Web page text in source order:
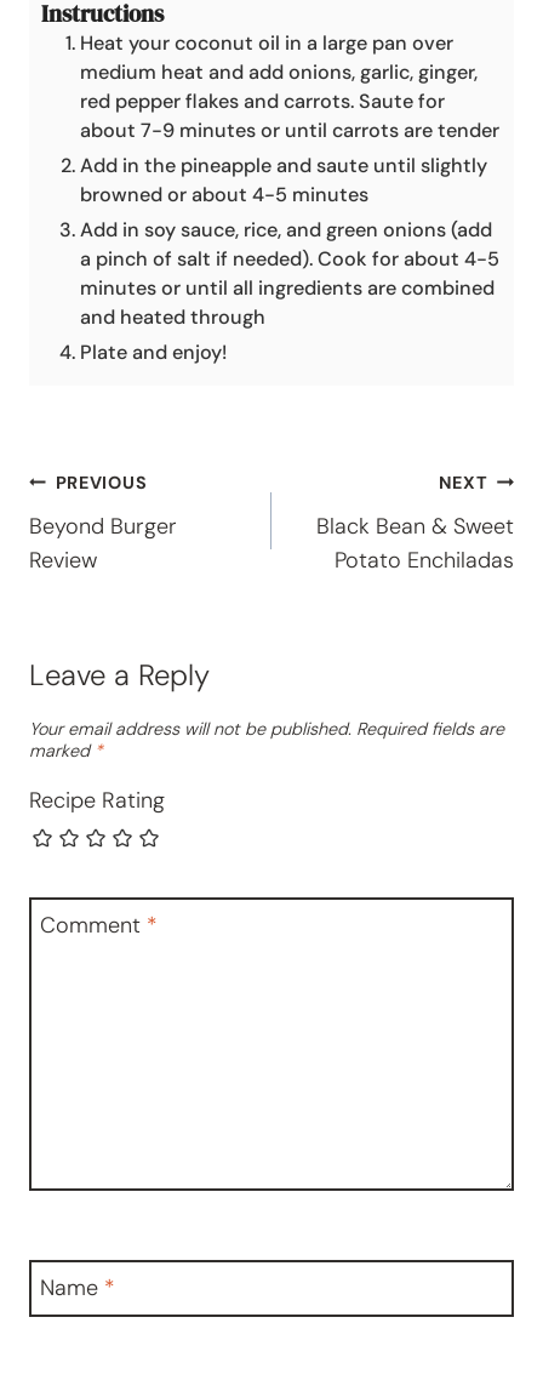
Instructions
Heat your coconut oil in a large pan over
medium heat and add onions, garlic, ginger,
red pepper flakes and carrots. Saute for
about 7-9 minutes or until carrots are tender
Add in the pineapple and saute until slightly
browned or about 4-5 minutes
Add in soy sauce, rice, and green onions (add
a pinch of salt if needed). Cook for about 4-5
minutes or until all ingredients are combined
and heated through
Plate and enjoy!
Post
navigation
PREVIOUS
Beyond Burger
Review
NEXT
Black Bean & Sweet
Potato Enchiladas
Leave a Reply
Your email address will not be published. Required fields are
marked *
Recipe Rating
Comment *
Name *